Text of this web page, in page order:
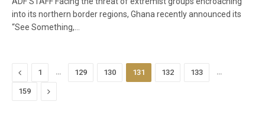
into its northern border regions, Ghana recently announced its
“See Something,…
Previous
1 129 130 131 132 133
159 Next